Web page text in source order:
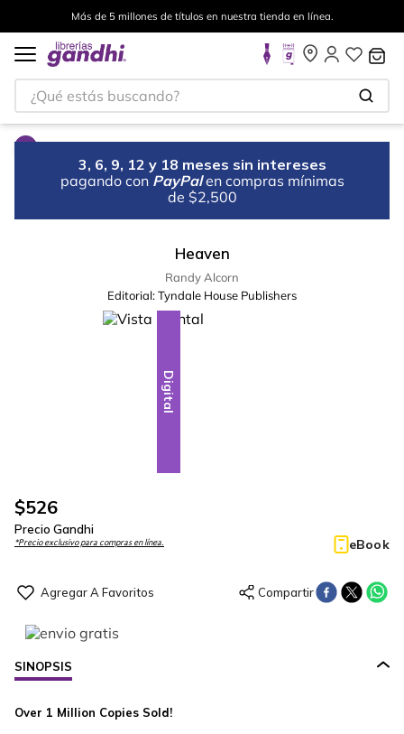
Más de 5 millones de títulos en nuestra tienda en línea.
¿Qué estás buscando?
3, 6, 9, 12 y 18 meses sin intereses
pagando con PayPal en compras mínimas
de $2,500
Heaven
Randy Alcorn
Editorial:Tyndale House Publishers
Digital
$526
Precio Gandhi
*Precio exclusivo para compras en línea. eBook
SINOPSIS
Over 1 Million Copies Sold!